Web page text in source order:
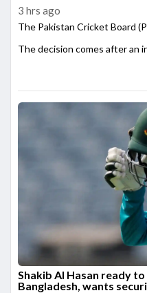
3 hrs ago
The Pakistan Cricket Board
The decision comes after an
Shakib Al Hasan ready
Bangladesh, wants